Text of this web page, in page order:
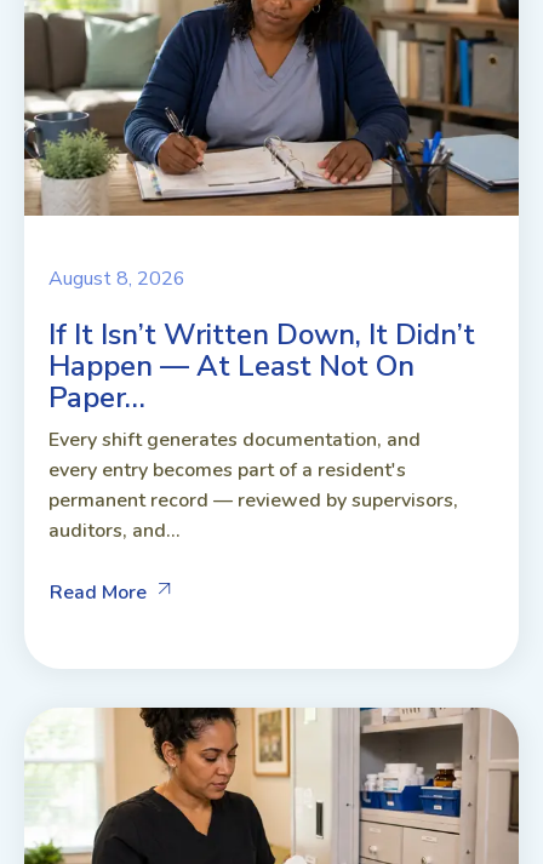
August 8, 2026
If It Isn’t Written Down, It Didn’t
Happen — At Least Not On
Paper…
Every shift generates documentation, and
every entry becomes part of a resident's
permanent record — reviewed by supervisors,
auditors, and...
Read More